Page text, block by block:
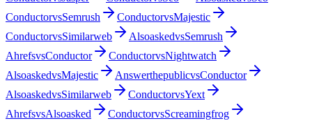
ConductorvsSemrush ConductorvsMajestic
ConductorvsSimilarweb AlsoaskedvsSemrush
AhrefsvsConductor ConductorvsNightwatch
AlsoaskedvsMajestic AnswerthepublicvsConductor
AlsoaskedvsSimilarweb ConductorvsYext
AhrefsvsAlsoasked ConductorvsScreamingfrog